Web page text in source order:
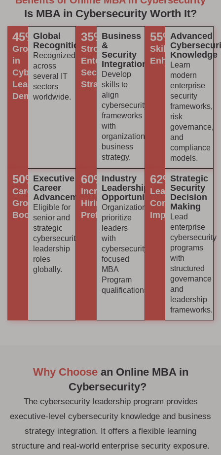
Is MBA in Cybersecurity Worth It?
45%
Growth
in
Cybersecurity
Leadership
Demand
Global
Recognition
Recognized
across
several IT
sectors
worldwide.
35%
Stronger
Enterprise
Security
Strategy
Business
&
Security
Integration
Develop
skills to
align
cybersecurity
frameworks
with
organizational
business
strategy.
55%
Skill
Enhancement
Advanced
Knowledge
Learn
modern
enterprise
security
frameworks,
risk
governance,
and
compliance
models.
50%
Career
Growth
Boost
Executive
Career
Advancement
Eligible for
senior and
strategic
cybersecurity
leadership
roles
globally.
60%
Increased
Hiring
Preference
Industry
Leadership
Opportunities
Organizations
prioritize
leaders
with
cybersecurity-
focused
MBA
Program
qualifications.
62%
Leadership
Confidence
Improvement
Strategic
Security
Decision
Making
Lead
enterprise
cybersecurity
programs
with
structured
governance
and
leadership
frameworks.
Why Choosean Online MBA in
Cybersecurity?
The cybersecurity leadership program provides
executive-level cybersecurity knowledge and business
strategy integration. It offers a flexible learning
structure and real-world enterprise security exposure.